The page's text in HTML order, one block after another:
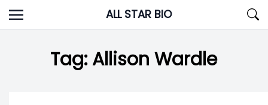
Skip
to
ALL STAR BIO
Tag:Allison Wardle